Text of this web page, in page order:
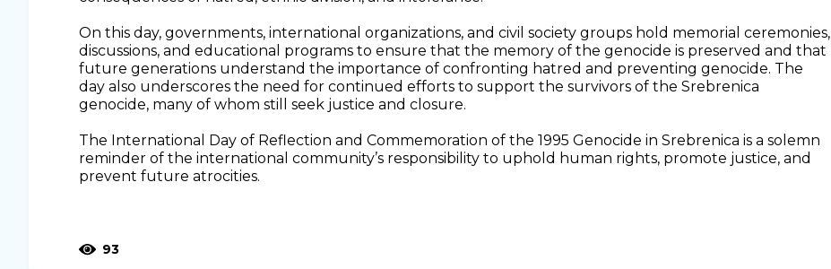
On this day, governments, international organizations, and civil society groups hold memorial ceremonies,
discussions, and educational programs to ensure that the memory of the genocide is preserved and that
future generations understand the importance of confronting hatred and preventing genocide. The
day also underscores the need for continued efforts to support the survivors of the Srebrenica
genocide, many of whom still seek justice and closure.
The International Day of Reflection and Commemoration of the 1995 Genocide in Srebrenica is a solemn
reminder of the international community’s responsibility to uphold human rights, promote justice, and
prevent future atrocities.
93